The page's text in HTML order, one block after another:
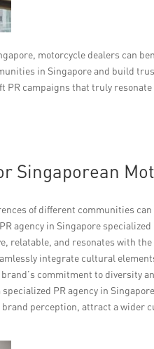
motorcycle dealers can
in Singapore and build
PR campaigns that truly
Singaporean
of different communities
agency in Singapore
relatable, and resonates with
integrate cultural
commitment to diversity
PR agency in
perception, attract a wider